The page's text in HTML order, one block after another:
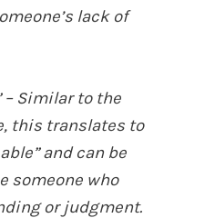
lack of
– Similar to the
this translates to
and can be
someone who
or judgment.